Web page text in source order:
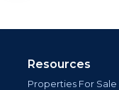
Resources
Properties For Sale